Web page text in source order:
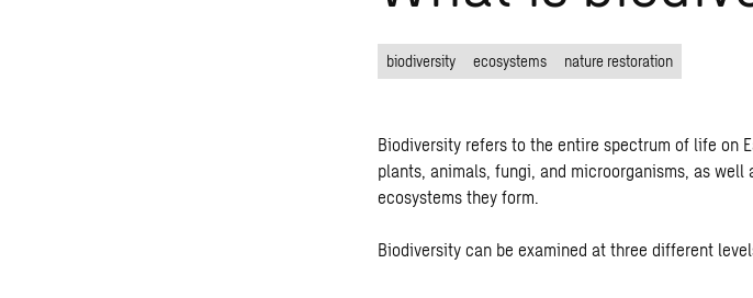
biodiversity ecosystems nature restoration
Biodiversity refers to the entire spectrum of life on
plants, animals, fungi, and microorganisms, as
ecosystems they form.
Biodiversity can be examined at three different